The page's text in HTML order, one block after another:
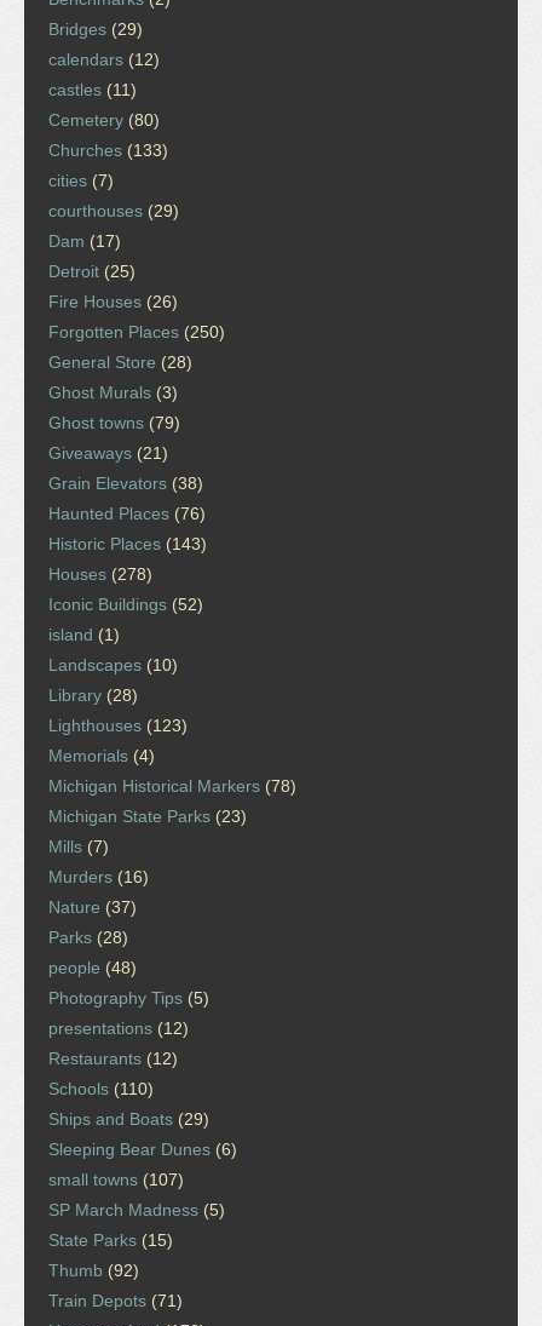
Bridges (29)
calendars (12)
castles (11)
Cemetery (80)
Churches (133)
cities (7)
courthouses (29)
Dam (17)
Detroit (25)
Fire Houses (26)
Forgotten Places (250)
General Store (28)
Ghost Murals (3)
Ghost towns (79)
Giveaways (21)
Grain Elevators (38)
Haunted Places (76)
Historic Places (143)
Houses (278)
Iconic Buildings (52)
island (1)
Landscapes (10)
Library (28)
Lighthouses (123)
Memorials (4)
Michigan Historical Markers (78)
Michigan State Parks (23)
Mills (7)
Murders (16)
Nature (37)
Parks (28)
people (48)
Photography Tips (5)
presentations (12)
Restaurants (12)
Schools (110)
Ships and Boats (29)
Sleeping Bear Dunes (6)
small towns (107)
SP March Madness (5)
State Parks (15)
Thumb (92)
Train Depots (71)